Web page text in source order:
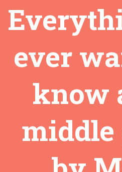
ever
know
middle